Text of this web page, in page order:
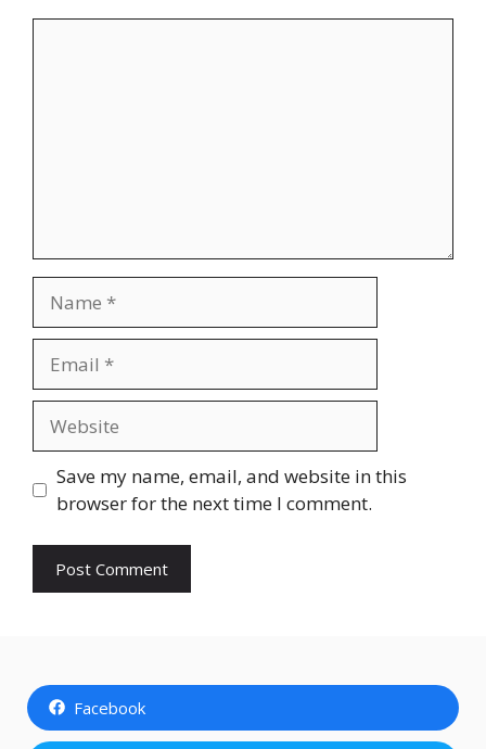
Save my name, email, and website in this
browser for the next time I comment.
Facebook